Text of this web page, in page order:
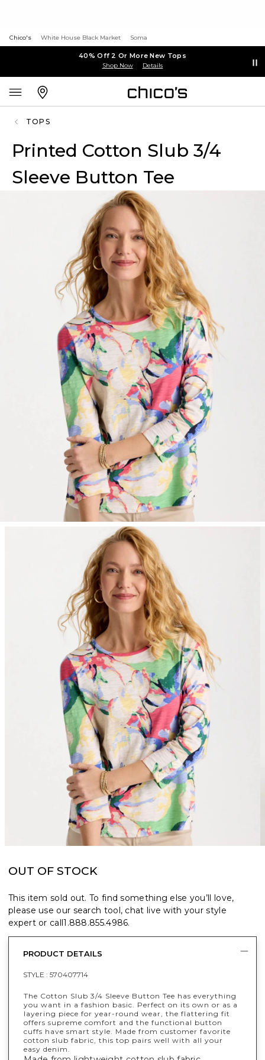
Chico's White House Black Market Soma
40% Off 2 Or More New Tops
Shop Now Details
TOPS
Printed Cotton Slub 3/4
Sleeve Button Tee
OUT OF STOCK
This item sold out. To find something else you’ll love,
please use our search tool, chat live with your style
expert or call1.888.855.4986.
PRODUCT DETAILS
STYLE : 570407714
The Cotton Slub 3/4 Sleeve Button Tee has everything
you want in a fashion basic. Perfect on its own or as a
layering piece for year-round wear, the flattering fit
offers supreme comfort and the functional button
cuffs have smart style. Made from customer favorite
cotton slub fabric, this top pairs well with all your
easy denim.